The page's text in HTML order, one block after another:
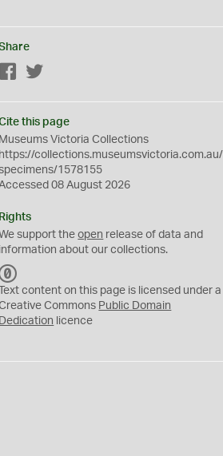
Facebook
this page
Museums Victoria Collections
https://collections.museumsvictoria.com.au/
1578155
08 August 2026
Rights
support theopen release of data and
information about our collections.
C
0
Text content on this page is licensed under a
Commons Public Domain
Dedication licence